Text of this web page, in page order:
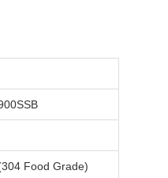
Food Grade)